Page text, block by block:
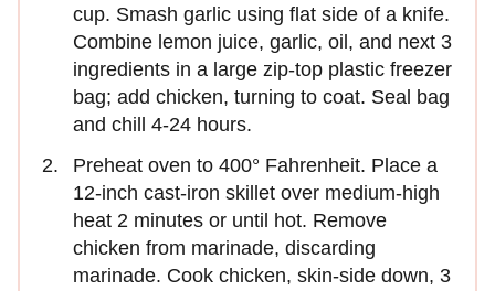
cup. Smash garlic using flat side of a knife.
Combine lemon juice, garlic, oil, and next 3
ingredients in a large zip-top plastic freezer
bag; add chicken, turning to coat. Seal bag
and chill 4-24 hours.
Preheat oven to 400° Fahrenheit. Place a
12-inch cast-iron skillet over medium-high
heat 2 minutes or until hot. Remove
chicken from marinade, discarding
marinade. Cook chicken, skin-side down, 3